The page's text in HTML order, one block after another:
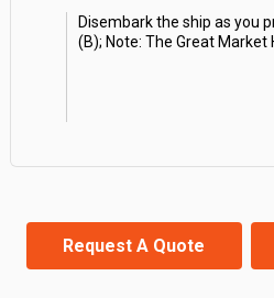
Disembark the ship as you
(B); Note: The Great Market
Request A Quote